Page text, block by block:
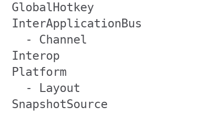
GlobalHotkey
InterApplicationBus
- Channel
Interop
Platform
- Layout
SnapshotSource